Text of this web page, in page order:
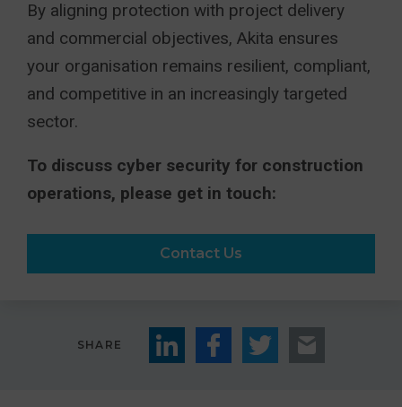
By aligning protection with project delivery
and commercial objectives, Akita ensures
your organisation remains resilient, compliant,
and competitive in an increasingly targeted
sector.
To discuss cyber security for construction
operations, please get in touch:
Contact Us
SHARE